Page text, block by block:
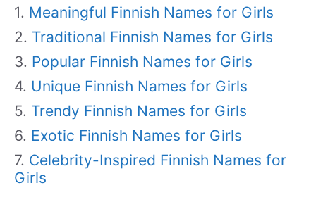
Meaningful Finnish Names for Girls
Traditional Finnish Names for Girls
Popular Finnish Names for Girls
Unique Finnish Names for Girls
Trendy Finnish Names for Girls
Exotic Finnish Names for Girls
Celebrity-Inspired Finnish Names for
Girls